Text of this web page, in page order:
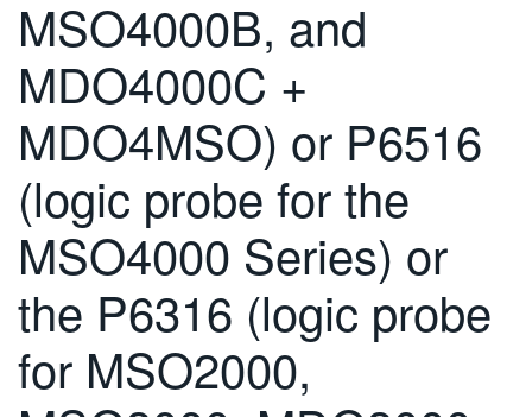
日本語
한국어
MSO4000B, and
MDO4000C +
MDO4MSO) or P6516
(logic probe for the
MSO4000 Series) or
the P6316 (logic probe
for MSO2000,